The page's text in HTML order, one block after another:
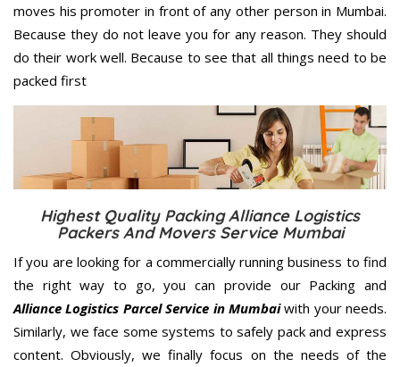
moves his promoter in front of any other person in Mumbai.
Because they do not leave you for any reason. They should
do their work well. Because to see that all things need to be
packed first
Highest Quality Packing Alliance Logistics
Packers And Movers Service Mumbai
If you are looking for a commercially running business to find
the right way to go, you can provide our Packing and
Alliance Logistics Parcel Service in Mumbaiwith your needs.
Similarly, we face some systems to safely pack and express
content. Obviously, we finally focus on the needs of the